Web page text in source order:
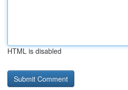
HTML is disabled